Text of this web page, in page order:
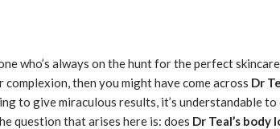
who’s always on the hunt for the perfect
then you might have come across Dr
to give miraculous results, it’s understandable
question that arises here is: does Dr Teal’s body